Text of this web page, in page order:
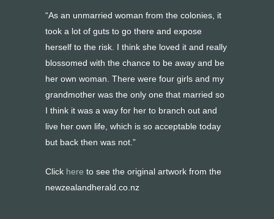
“As an unmarried woman from the colonies, it
took a lot of guts to go there and expose
herself to the risk. I think she loved it and really
blossomed with the chance to be away and be
her own woman. There were four girls and my
grandmother was the only one that married so
I think it was a way for her to branch out and
live her own life, which is so acceptable today
but back then was not.”
Click here to see the original artwork from the
newzealandherald.co.nz